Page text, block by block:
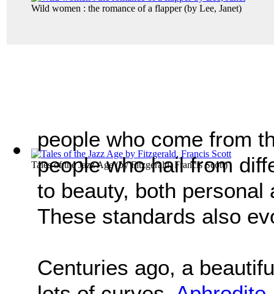
Wild women : the romance of a flapper(by Lee, Janet)
Tales of the Jazz Age(byFitzgerald, Francis Scott)
people who come from
people who hail from
to beauty, both
These standards also
Centuries ago, a